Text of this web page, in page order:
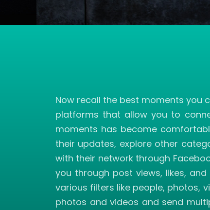
Now recall the best moments you
platforms that allow you to
moments has become
their updates, explore other
with their network through
you through post views, likes,
various filters like people, photos,
photos and videos and send